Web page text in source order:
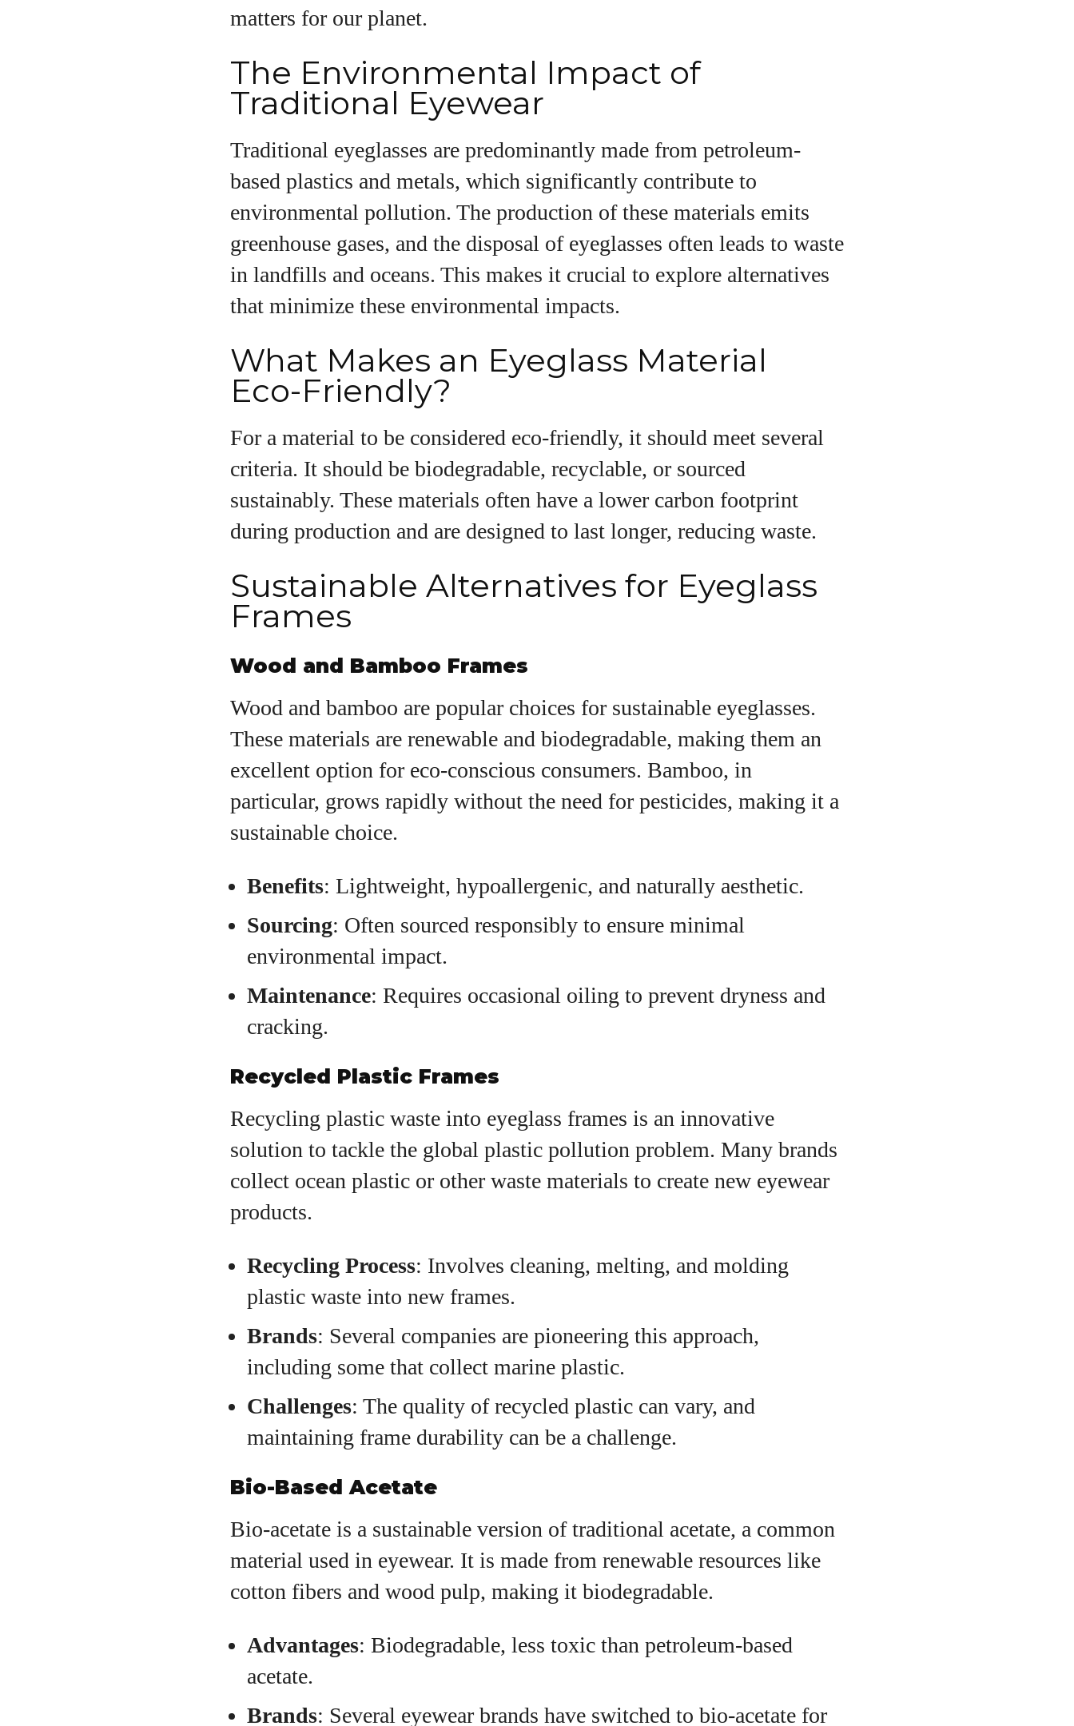
Author
Colin Whitaker
Colin Whitaker is a part-time writer at
eyewear. When he's not at the office, Colin enjoys
diving into the latest eyewear trends, exploring new
styles, and sharing his insights with readers. He’s
also an avid cyclist and loves spending weekends
on scenic bike trails, or experimenting with new
recipes in the kitchen.
matters for our planet.
The Environmental Impact of
Traditional Eyewear
Traditional eyeglasses are predominantly made from petroleum-
based plastics and metals, which significantly contribute to
environmental pollution. The production of these materials emits
greenhouse gases, and the disposal of eyeglasses often leads to waste
in landfills and oceans. This makes it crucial to explore alternatives
that minimize these environmental impacts.
What Makes an Eyeglass Material
Eco-Friendly?
For a material to be considered eco-friendly, it should meet several
criteria. It should be biodegradable, recyclable, or sourced
sustainably. These materials often have a lower carbon footprint
during production and are designed to last longer, reducing waste.
Sustainable Alternatives for Eyeglass
Frames
Wood and Bamboo Frames
Wood and bamboo are popular choices for sustainable eyeglasses.
These materials are renewable and biodegradable, making them an
excellent option for eco-conscious consumers. Bamboo, in
particular, grows rapidly without the need for pesticides, making it a
sustainable choice.
Benefits: Lightweight, hypoallergenic, and naturally aesthetic.
Sourcing: Often sourced responsibly to ensure minimal
environmental impact.
Maintenance: Requires occasional oiling to prevent dryness and
cracking.
Recycled Plastic Frames
Recycling plastic waste into eyeglass frames is an innovative
solution to tackle the global plastic pollution problem. Many brands
collect ocean plastic or other waste materials to create new eyewear
products.
Recycling Process: Involves cleaning, melting, and molding
plastic waste into new frames.
Brands: Several companies are pioneering this approach,
including some that collect marine plastic.
Challenges: The quality of recycled plastic can vary, and
maintaining frame durability can be a challenge.
Bio-Based Acetate
Bio-acetate is a sustainable version of traditional acetate, a common
material used in eyewear. It is made from renewable resources like
cotton fibers and wood pulp, making it biodegradable.
Advantages: Biodegradable, less toxic than petroleum-based
acetate.
Brands: Several eyewear brands have switched to bio-acetate for